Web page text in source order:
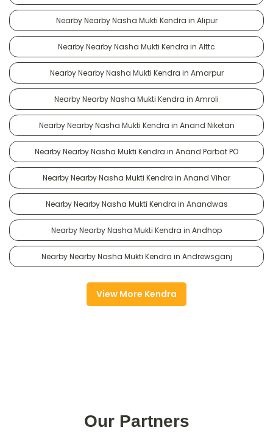
Nearby Nearby Nasha Mukti Kendra in Alipur
Nearby Nearby Nasha Mukti Kendra in Alttc
Nearby Nearby Nasha Mukti Kendra in Amarpur
Nearby Nearby Nasha Mukti Kendra in Amroli
Nearby Nearby Nasha Mukti Kendra in Anand Niketan
Nearby Nearby Nasha Mukti Kendra in Anand Parbat PO
Nearby Nearby Nasha Mukti Kendra in Anand Vihar
Nearby Nearby Nasha Mukti Kendra in Anandwas
Nearby Nearby Nasha Mukti Kendra in Andhop
Nearby Nearby Nasha Mukti Kendra in Andrewsganj
View More Kendra
Our Partners